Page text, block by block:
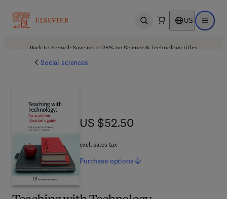
Open search US Open
Back to School: Save up to 25% on Science & Technology titles.
Social sciences
US $52.50
US $52.50
excl. sales tax
Purchase options